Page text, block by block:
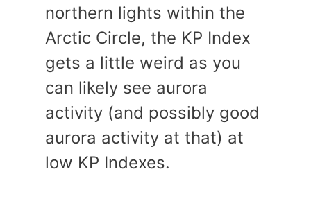
northern lights within the
Arctic Circle, the KP Index
gets a little weird as you
can likely see aurora
activity (and possibly good
aurora activity at that) at
low KP Indexes.